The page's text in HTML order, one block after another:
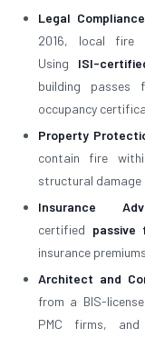
Legal Compliance
2016, local fire
Using ISI-
building passes
occupancy
Property
contain fire
structural damage
Insurance
certified passive
insurance
Architect and
from a BIS-
PMC firms,